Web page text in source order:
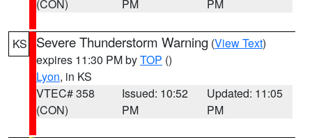
(CON)
PM
PM
KS Severe Thunderstorm Warning (View Text)
expires 11:30 PM byTOP ()
Lyon, in KS
VTEC# 358
(CON)
Issued: 10:52
PM
Updated: 11:05
PM